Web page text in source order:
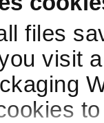
files
visit